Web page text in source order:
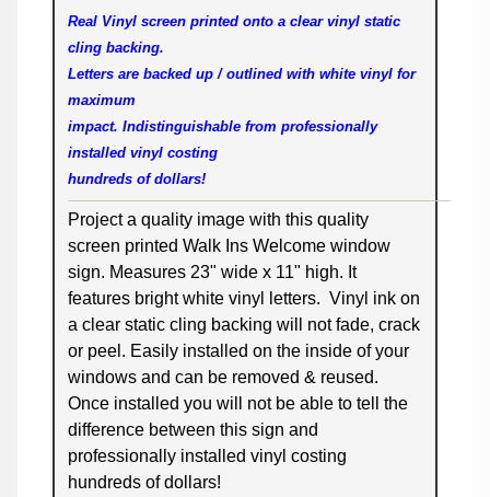
Real Vinyl screen printed onto a clear vinyl static
cling backing.
Letters are backed up / outlined with white vinyl for
maximum
impact. Indistinguishable from professionally
installed vinyl costing
hundreds of dollars!
Project a quality image with this quality
screen printed Walk Ins Welcome window
sign. Measures 23" wide x 11" high. It
features bright white vinyl letters. Vinyl ink on
a clear static cling backing will not fade, crack
or peel. Easily installed on the inside of your
windows and can be removed & reused.
Once installed you will not be able to tell the
difference between this sign and
professionally installed vinyl costing
hundreds of dollars!